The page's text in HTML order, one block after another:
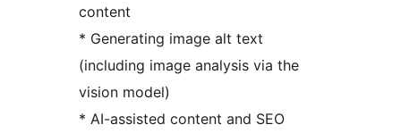
content
* Generating image alt text
(including image analysis via the
vision model)
* AI-assisted content and SEO